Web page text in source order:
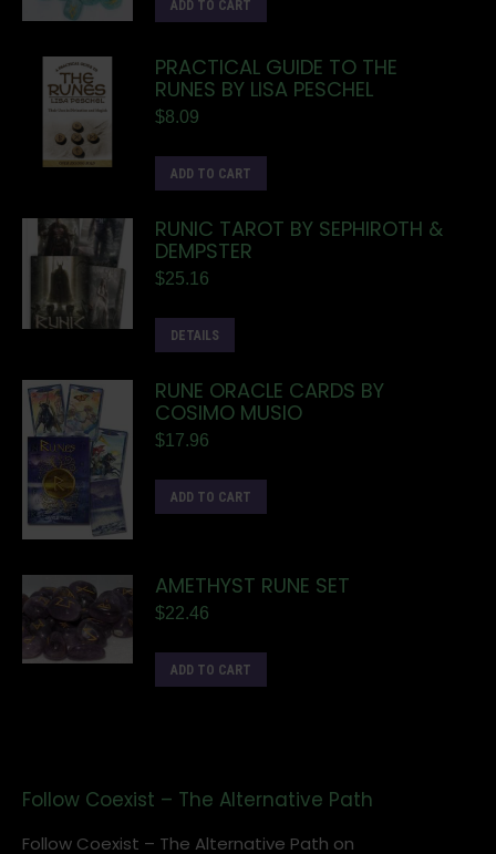
ADD TO CART
PRACTICAL GUIDE TO THE
RUNES BY LISA PESCHEL
$8.09
ADD TO CART
RUNIC TAROT BY SEPHIROTH &
DEMPSTER
$25.16
DETAILS
RUNE ORACLE CARDS BY
COSIMO MUSIO
$17.96
ADD TO CART
AMETHYST RUNE SET
$22.46
ADD TO CART
Follow Coexist – The Alternative Path
Follow Coexist – The Alternative Path on